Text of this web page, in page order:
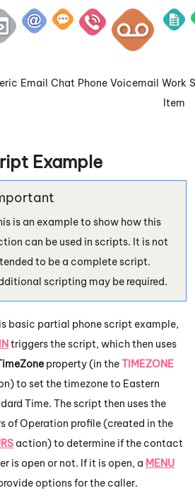
Email Chat Phone Voicemail Work
Item
Example
is an example to show how this
can be used in scripts. It is not
to be a complete script.
scripting may be required.
basic partial phone script example,
triggers the script, which then uses
property (in theTIMEZONE
to set the timezone to Eastern
Time. The script then uses the
of Operation profile (created in the
action) to determine if the contact
is open or not. If it is open, a MENU
options for the caller.